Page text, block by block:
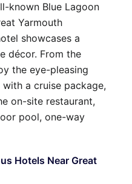
known Blue Lagoon
Yarmouth
showcases a
décor. From the
the eye-pleasing
a cruise package,
on-site restaurant,
pool, one-way
Hotels Near Great